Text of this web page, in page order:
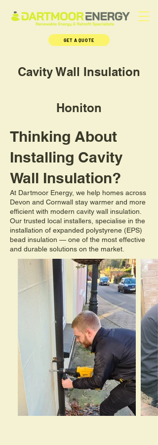
GET A QUOTE
Cavity Wall Insulation
Honiton
Thinking About
Installing Cavity
Wall Insulation?
At Dartmoor Energy, we help homes across
Devon and Cornwall stay warmer and more
efficient with modern cavity wall insulation.
Our trusted local installers, specialise in the
installation of expanded polystyrene (EPS)
bead insulation — one of the most effective
and durable solutions on the market.